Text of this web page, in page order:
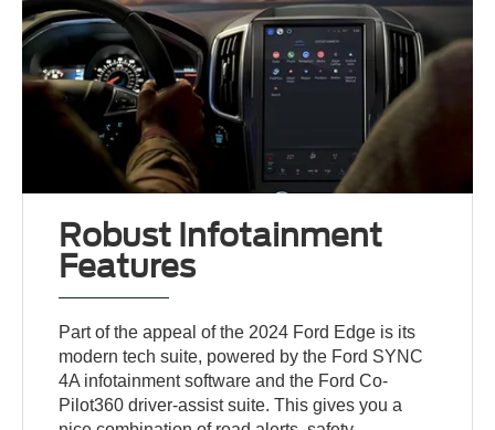
Robust Infotainment
Features
Part of the appeal of the 2024 Ford Edge is its
modern tech suite, powered by the Ford SYNC
4A infotainment software and the Ford Co-
Pilot360 driver-assist suite. This gives you a